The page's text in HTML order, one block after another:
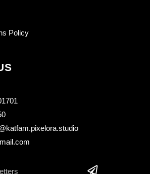
Policy